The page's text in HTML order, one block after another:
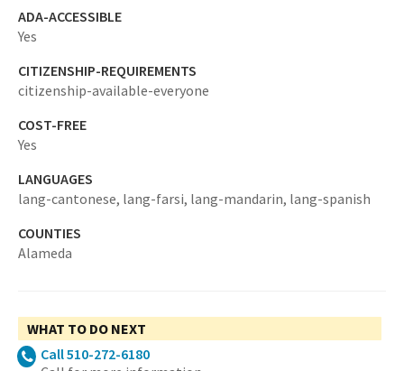
ADA-ACCESSIBLE
Yes
CITIZENSHIP-REQUIREMENTS
citizenship-available-everyone
COST-FREE
Yes
LANGUAGES
lang-cantonese, lang-farsi, lang-mandarin, lang-spanish
COUNTIES
Alameda
WHAT TO DO NEXT
Call 510-272-6180